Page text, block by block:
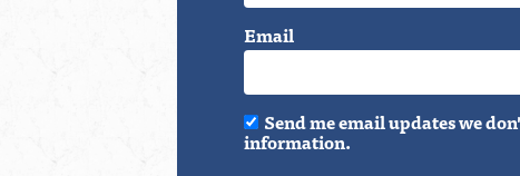
Email
Send me email updates we
information.